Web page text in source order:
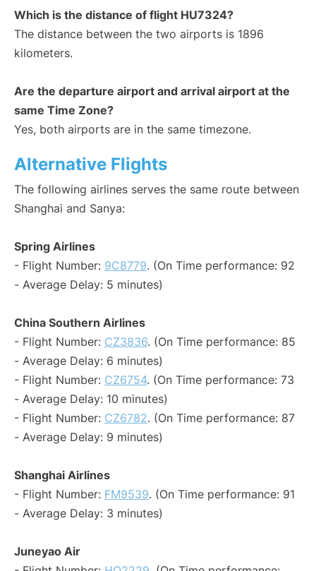
Which is the distance of flight HU7324?
The distance between the two airports is 1896
kilometers.
Are the departure airport and arrival airport at the
same Time Zone?
Yes, both airports are in the same timezone.
Alternative Flights
The following airlines serves the same route between
Shanghai and Sanya:
Spring Airlines
- Flight Number: 9C8779. (On Time performance: 92
- Average Delay: 5 minutes)
China Southern Airlines
- Flight Number: CZ3836. (On Time performance: 85
- Average Delay: 6 minutes)
- Flight Number: CZ6754. (On Time performance: 73
- Average Delay: 10 minutes)
- Flight Number: CZ6782. (On Time performance: 87
- Average Delay: 9 minutes)
Shanghai Airlines
- Flight Number: FM9539. (On Time performance: 91
- Average Delay: 3 minutes)
Juneyao Air